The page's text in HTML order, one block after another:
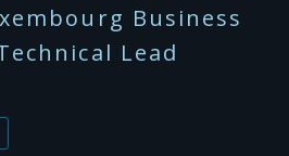
Business
Lead